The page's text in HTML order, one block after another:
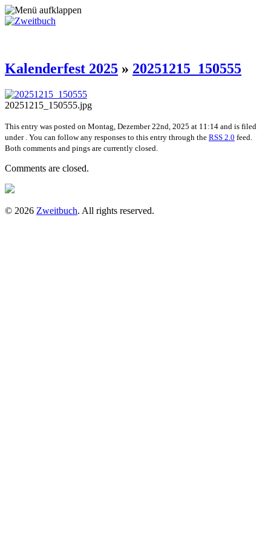
Kalenderfest 2025 » 20251215_150555
20251215_150555.jpg
This entry was posted on Montag, Dezember 22nd, 2025 at 11:14 and is filed
under . You can follow any responses to this entry through the RSS 2.0 feed.
Both comments and pings are currently closed.
Comments are closed.
© 2026 Zweitbuch. All rights reserved.